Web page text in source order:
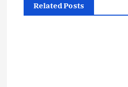
Related Posts